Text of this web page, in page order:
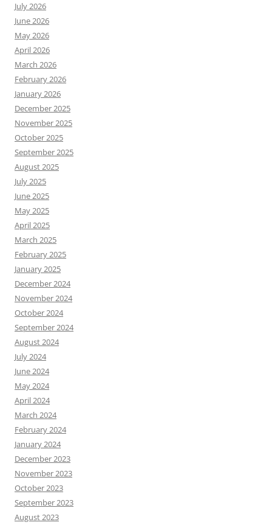
July 2026
June 2026
May 2026
April 2026
March 2026
February 2026
January 2026
December 2025
November 2025
October 2025
September 2025
August 2025
July 2025
June 2025
May 2025
April 2025
March 2025
February 2025
January 2025
December 2024
November 2024
October 2024
September 2024
August 2024
July 2024
June 2024
May 2024
April 2024
March 2024
February 2024
January 2024
December 2023
November 2023
October 2023
September 2023
August 2023